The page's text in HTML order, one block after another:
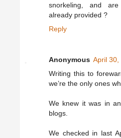
snorkeling, and
already provided ?
Reply
Anonymous April 30,
Writing this to
we’re the only ones
We knew it was in
blogs.
We checked in last